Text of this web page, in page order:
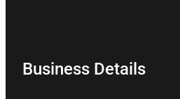
Business Details